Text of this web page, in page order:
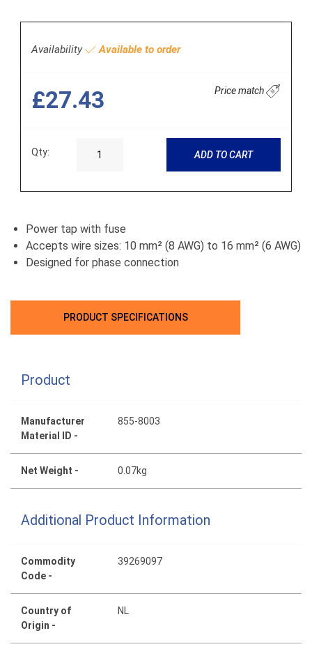
Availability Available to order
£27.43 Price match
Qty: ADD TO CART
Power tap with fuse
Accepts wire sizes: 10 mm² (8 AWG) to 16 mm² (6 AWG)
Designed for phase connection
PRODUCT SPECIFICATIONS
Product
Manufacturer
Material ID -
855-8003
Net Weight - 0.07kg
Additional Product Information
Commodity
Code -
39269097
Country of
Origin -
NL